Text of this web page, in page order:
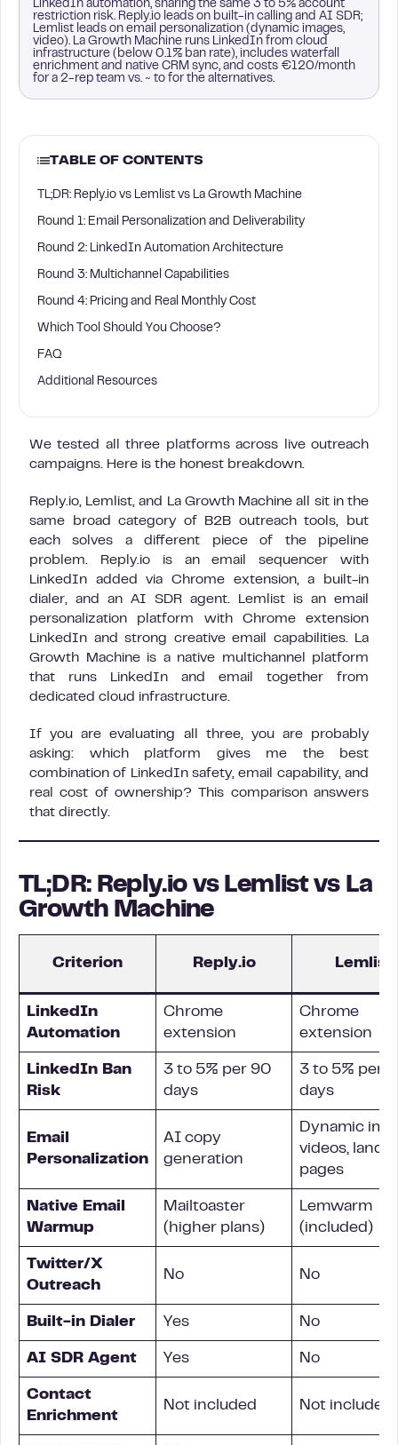
LinkedIn automation, sharing the same 3 to 5% account
restriction risk. Reply.io leads on built-in calling and AI SDR;
Lemlist leads on email personalization (dynamic images,
video). La Growth Machine runs LinkedIn from cloud
infrastructure (below 0.1% ban rate), includes waterfall
enrichment and native CRM sync, and costs €120/month
for a 2-rep team vs. ~ to for the alternatives.
TABLE OF CONTENTS
TL;DR: Reply.io vs Lemlist vs La Growth Machine
Round 1: Email Personalization and Deliverability
Round 2: LinkedIn Automation Architecture
Round 3: Multichannel Capabilities
Round 4: Pricing and Real Monthly Cost
Which Tool Should You Choose?
FAQ
Additional Resources
We tested all three platforms across live outreach
campaigns. Here is the honest breakdown.
Reply.io, Lemlist, and La Growth Machine all sit in the
same broad category of B2B outreach tools, but
each solves a different piece of the pipeline
problem. Reply.io is an email sequencer with
LinkedIn added via Chrome extension, a built-in
dialer, and an AI SDR agent. Lemlist is an email
personalization platform with Chrome extension
LinkedIn and strong creative email capabilities. La
Growth Machine is a native multichannel platform
that runs LinkedIn and email together from
dedicated cloud infrastructure.
If you are evaluating all three, you are probably
asking: which platform gives me the best
combination of LinkedIn safety, email capability, and
real cost of ownership? This comparison answers
that directly.
TL;DR: Reply.io vs Lemlist vs La
Growth Machine
Criterion Reply.io Lemlist
LinkedIn
Automation
Chrome
extension
Chrome
extension
LinkedIn Ban
Risk
3 to 5% per 90
days
3 to 5% per
days
Email
Personalization
AI copy
generation
Dynamic
videos,
pages
Native Email
Warmup
Mailtoaster
(higher plans)
Lemwarm
(included)
Twitter/X
Outreach
No No
Built-in Dialer Yes No
AI SDR Agent Yes No
Contact
Enrichment
Not included Not included